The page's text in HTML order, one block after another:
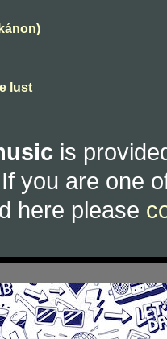
lust
is
you are one
here please